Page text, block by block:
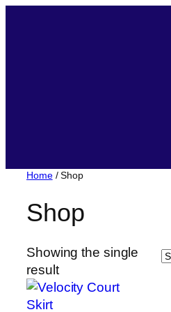
Home/ Shop
Shop
Showing the single
result